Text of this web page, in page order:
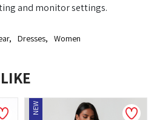
and monitor settings.
, Dresses, Women